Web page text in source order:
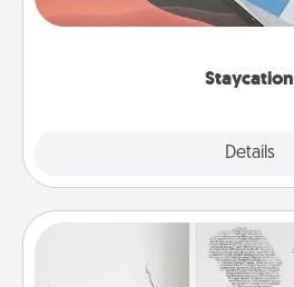
Staycation
Details
Time together away from
Photo-Word